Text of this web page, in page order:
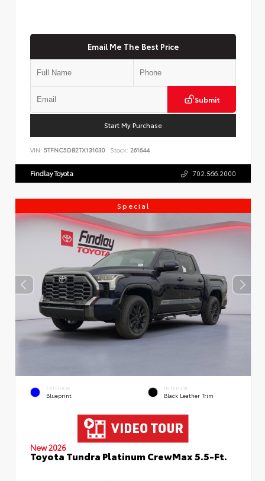
Email Me The Best Price
Submit
Start My Purchase
VIN: 5TFNC5DB2TX131030 Stock: 261644
Findlay Toyota 702.566.2000
Special
EXTERIOR
Blueprint
INTERIOR
Black Leather Trim
New 2026
Toyota Tundra Platinum CrewMax 5.5-Ft.